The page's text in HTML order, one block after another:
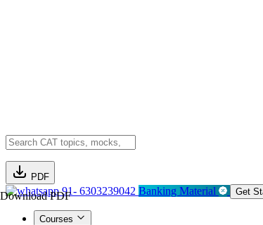
PDF
Download PDF91- 6303239042 Banking Material Get
Courses